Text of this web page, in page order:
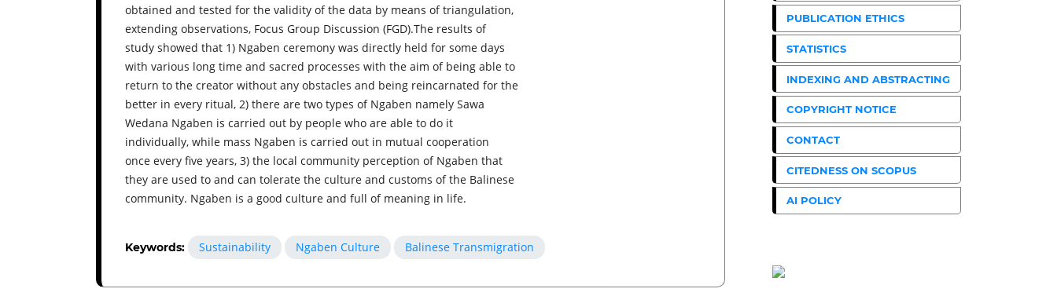
obtained and tested for the validity of the data by means of triangulation,
extending observations, Focus Group Discussion (FGD).The results of
study showed that 1) Ngaben ceremony was directly held for some days
with various long time and sacred processes with the aim of being able to
return to the creator without any obstacles and being reincarnated for the
better in every ritual, 2) there are two types of Ngaben namely Sawa
Wedana Ngaben is carried out by people who are able to do it
individually, while mass Ngaben is carried out in mutual cooperation
once every five years, 3) the local community perception of Ngaben that
they are used to and can tolerate the culture and customs of the Balinese
community. Ngaben is a good culture and full of meaning in life.
Keywords: Sustainability Ngaben Culture Balinese Transmigration
PUBLICATION ETHICS
STATISTICS
INDEXING AND ABSTRACTING
COPYRIGHT NOTICE
CONTACT
CITEDNESS ON SCOPUS
AI POLICY